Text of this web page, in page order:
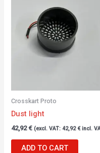
Crosskart Proto
Dust light
42,92€ (excl. VAT:42,92 €incl.
ADD TO CART